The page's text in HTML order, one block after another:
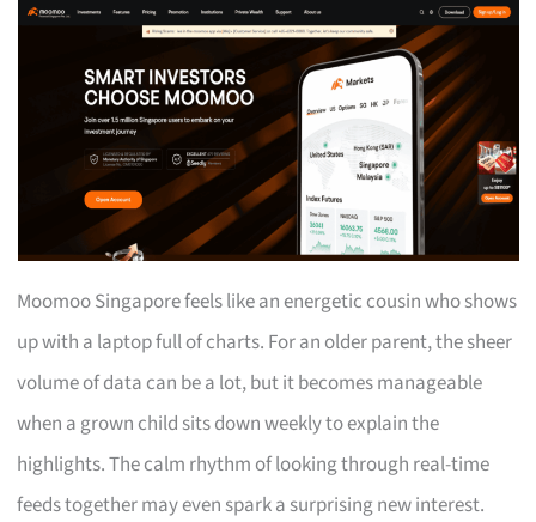
Moomoo Singapore feels like an energetic cousin who shows
up with a laptop full of charts. For an older parent, the sheer
volume of data can be a lot, but it becomes manageable
when a grown child sits down weekly to explain the
highlights. The calm rhythm of looking through real-time
feeds together may even spark a surprising new interest.